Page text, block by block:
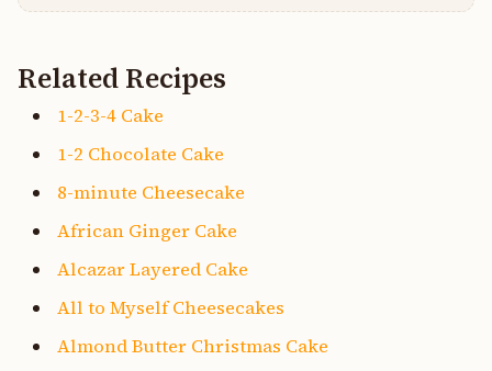
Related Recipes
1-2-3-4 Cake
1-2 Chocolate Cake
8-minute Cheesecake
African Ginger Cake
Alcazar Layered Cake
All to Myself Cheesecakes
Almond Butter Christmas Cake